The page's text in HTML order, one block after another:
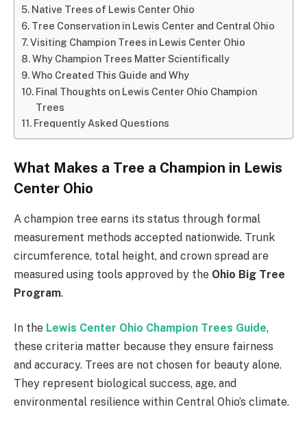
Native Trees of Lewis Center Ohio
Tree Conservation in Lewis Center and Central Ohio
Visiting Champion Trees in Lewis Center Ohio
Why Champion Trees Matter Scientifically
Who Created This Guide and Why
Final Thoughts on Lewis Center Ohio Champion
Trees
Frequently Asked Questions
What Makes a Tree a Champion in Lewis
Center Ohio
A champion tree earns its status through formal
measurement methods accepted nationwide. Trunk
circumference, total height, and crown spread are
measured using tools approved by the Ohio Big Tree
Program.
In the Lewis Center Ohio Champion Trees Guide,
these criteria matter because they ensure fairness
and accuracy. Trees are not chosen for beauty alone.
They represent biological success, age, and
environmental resilience within Central Ohio’s climate.